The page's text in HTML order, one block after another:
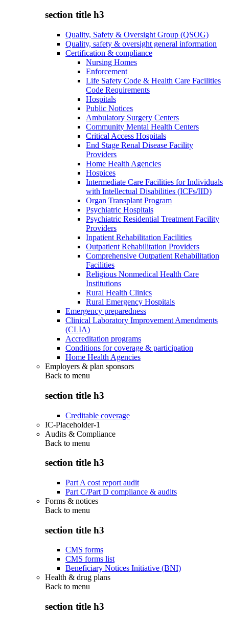
section title h3
Quality, Safety & Oversight Group (QSOG)
Quality, safety & oversight general information
Certification & compliance
Nursing Homes
Enforcement
Life Safety Code & Health Care Facilities
Code Requirements
Hospitals
Public Notices
Ambulatory Surgery Centers
Community Mental Health Centers
Critical Access Hospitals
End Stage Renal Disease Facility
Providers
Home Health Agencies
Hospices
Intermediate Care Facilities for Individuals
with Intellectual Disabilities (ICFs/IID)
Organ Transplant Program
Psychiatric Hospitals
Psychiatric Residential Treatment Facility
Providers
Inpatient Rehabilitation Facilities
Outpatient Rehabilitation Providers
Comprehensive Outpatient Rehabilitation
Facilities
Religious Nonmedical Health Care
Institutions
Rural Health Clinics
Rural Emergency Hospitals
Emergency preparedness
Clinical Laboratory Improvement Amendments
(CLIA)
Accreditation programs
Conditions for coverage & participation
Home Health Agencies
Employers & plan sponsors
Back to menu
section title h3
Creditable coverage
IC-Placeholder-1
Audits & Compliance
Back to menu
section title h3
Part A cost report audit
Part C/Part D compliance & audits
Forms & notices
Back to menu
section title h3
CMS forms
CMS forms list
Beneficiary Notices Initiative (BNI)
Health & drug plans
Back to menu
section title h3